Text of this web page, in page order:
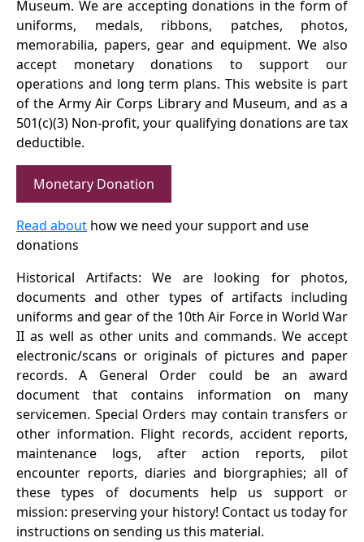
Museum. We are accepting donations in the form of
uniforms, medals, ribbons, patches, photos,
memorabilia, papers, gear and equipment. We also
accept monetary donations to support our
operations and long term plans. This website is part
of the Army Air Corps Library and Museum, and as a
501(c)(3) Non-profit, your qualifying donations are tax
deductible.
Monetary Donation
Read about how we need your support and use
donations
Historical Artifacts: We are looking for photos,
documents and other types of artifacts including
uniforms and gear of the 10th Air Force in World War
II as well as other units and commands. We accept
electronic/scans or originals of pictures and paper
records. A General Order could be an award
document that contains information on many
servicemen. Special Orders may contain transfers or
other information. Flight records, accident reports,
maintenance logs, after action reports, pilot
encounter reports, diaries and biorgraphies; all of
these types of documents help us support or
mission: preserving your history! Contact us today for
instructions on sending us this material.